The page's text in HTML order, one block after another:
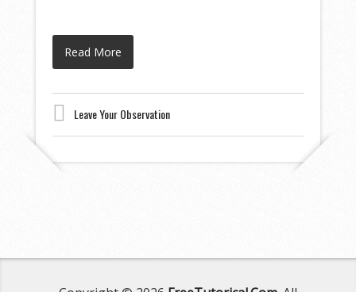
Read More
Leave Your Observation